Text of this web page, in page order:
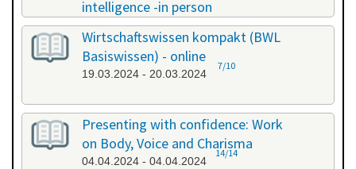
intelligence -in person
18.03.2024 - 18.03.2024
Wirtschaftswissen kompakt (BWL
Basiswissen) - online
19.03.2024 - 20.03.2024
7/10
Presenting with confidence: Work
on Body, Voice and Charisma
04.04.2024 - 04.04.2024
14/14